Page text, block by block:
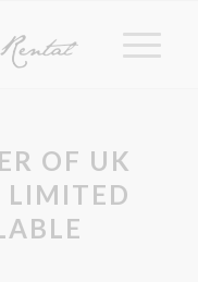
OF UK
LIMITED